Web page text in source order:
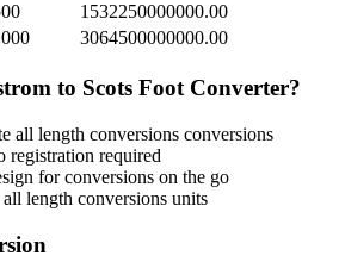
1532250000000.00
3064500000000.00
to Scots Foot Converter?
all length conversions conversions
registration required
for conversions on the go
all length conversions units